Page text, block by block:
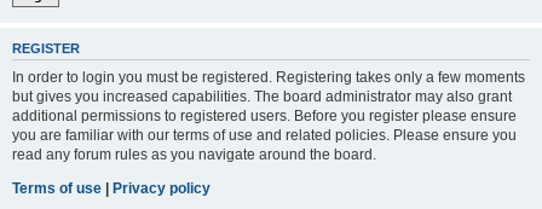
REGISTER
In order to login you must be registered. Registering takes only a few moments
but gives you increased capabilities. The board administrator may also grant
additional permissions to registered users. Before you register please ensure
you are familiar with our terms of use and related policies. Please ensure you
read any forum rules as you navigate around the board.
Terms of use | Privacy policy